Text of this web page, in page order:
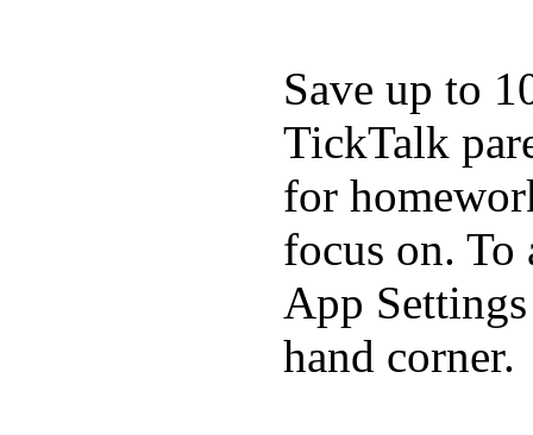
Save up to
TickTalk
for
focus on.
App
hand corner.